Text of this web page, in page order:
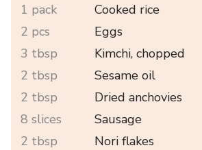
1 pack
Cooked rice
2 pcs
Eggs
3 tbsp
Kimchi, chopped
2 tbsp
Sesame oil
2 tbsp
Dried anchovies
8 slices
Sausage
2 tbsp
Nori flakes